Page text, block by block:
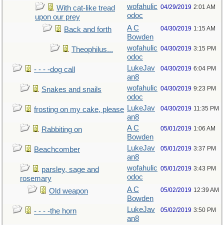
With cat-like tread
upon our prey
wofahulic
odoc
04/29/2019 2:01 AM
Back and forth
A C
Bowden
04/30/2019 1:15 AM
Theophilus...
wofahulic
odoc
04/30/2019 3:15 PM
- - - -dog call
LukeJav
an8
04/30/2019 6:04 PM
Snakes and snails
wofahulic
odoc
04/30/2019 9:23 PM
frosting on my cake, please LukeJav
an8
04/30/2019 11:35 PM
Rabbiting on
A C
Bowden
05/01/2019 1:06 AM
Beachcomber
LukeJav
an8
05/01/2019 3:37 PM
parsley, sage and
rosemary
wofahulic
odoc
05/01/2019 3:43 PM
Old weapon
A C
Bowden
05/02/2019 12:39 AM
- - - -the horn
LukeJav
an8
05/02/2019 3:50 PM